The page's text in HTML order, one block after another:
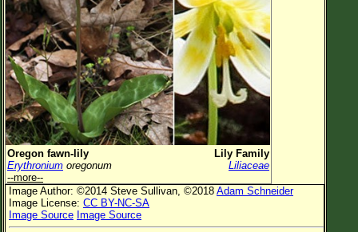
All Locations
Enter Coordinates
Plant Elevation
Observation Time
Plant Category
Flower Color
Flower Size
Oregon fawn-lily
Lily Family
Erythronium oregonum
Liliaceae
--more--
Image Author: ©2014 Steve Sullivan, ©2018 Adam Schneider
Image License: CC BY-NC-SA
Image Source Image Source